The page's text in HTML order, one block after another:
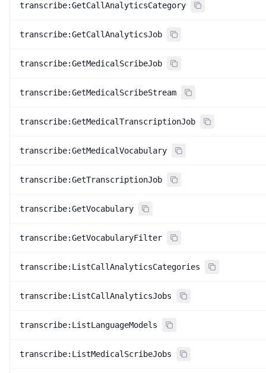
transcribe:GetCallAnalyticsCategory
transcribe:GetCallAnalyticsJob
transcribe:GetMedicalScribeJob
transcribe:GetMedicalScribeStream
transcribe:GetMedicalTranscriptionJob
transcribe:GetMedicalVocabulary
transcribe:GetTranscriptionJob
transcribe:GetVocabulary
transcribe:GetVocabularyFilter
transcribe:ListCallAnalyticsCategories
transcribe:ListCallAnalyticsJobs
transcribe:ListLanguageModels
transcribe:ListMedicalScribeJobs